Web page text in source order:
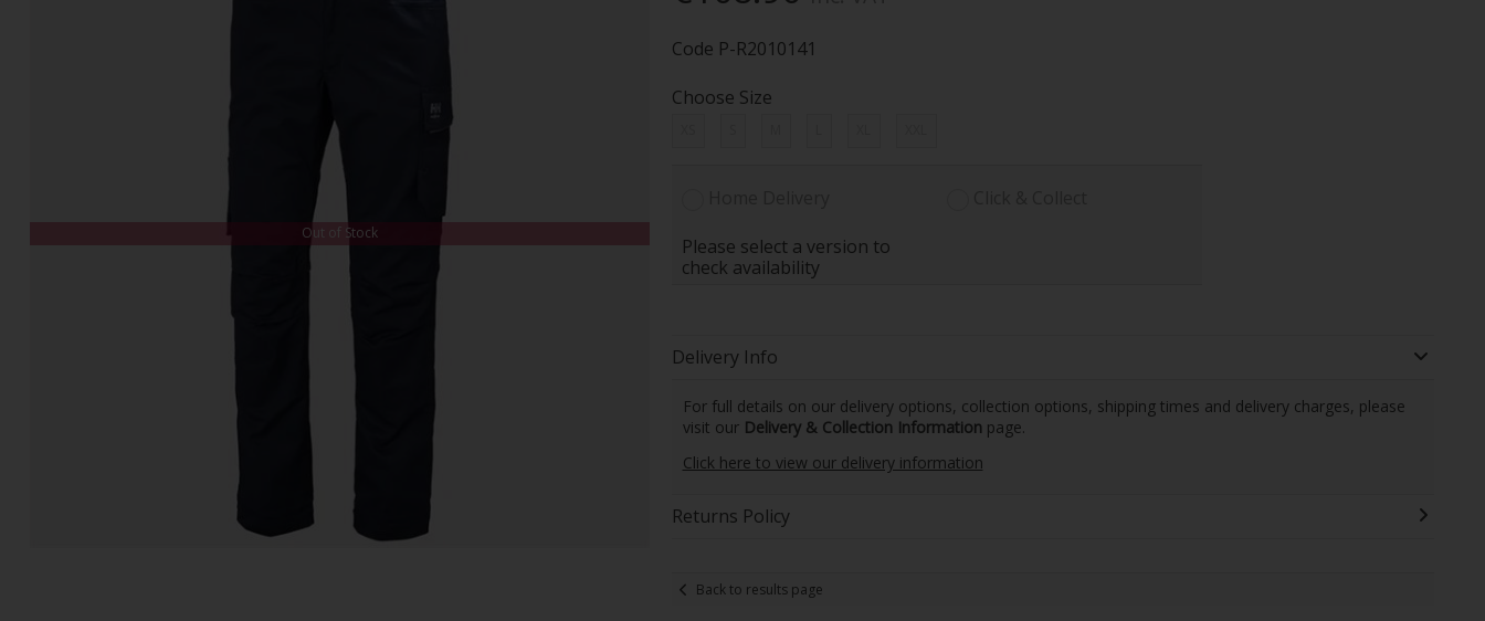
Out of Stock
Code P-R2010141
Choose Size
Please select a version to
check availability
Delivery Info
For full details on our delivery options, collection options, shipping times and delivery charges, please
visit our Delivery & Collection Information page.
Click here to view our delivery information
Returns Policy
Back to results page